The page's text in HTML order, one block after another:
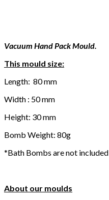
Vacuum Hand Pack Mould.
This mould size:
Length: 80 mm
Width : 50 mm
Height: 30 mm
Bomb Weight: 80g
*Bath Bombs are not included
About our moulds